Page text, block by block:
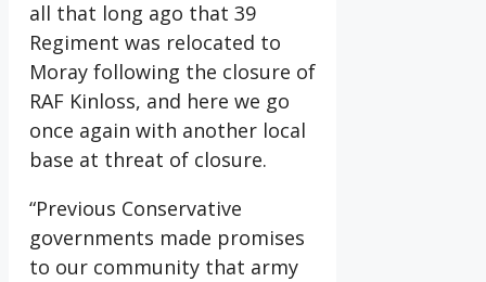
all that long ago that 39
Regiment was relocated to
Moray following the closure of
RAF Kinloss, and here we go
once again with another local
base at threat of closure.
“Previous Conservative
governments made promises
to our community that army